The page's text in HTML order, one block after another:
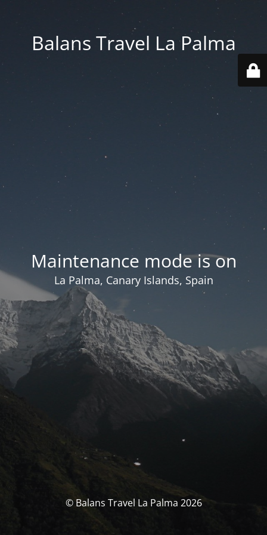
Balans Travel La Palma
Maintenance mode is on
La Palma, Canary Islands, Spain
© Balans Travel La Palma 2026